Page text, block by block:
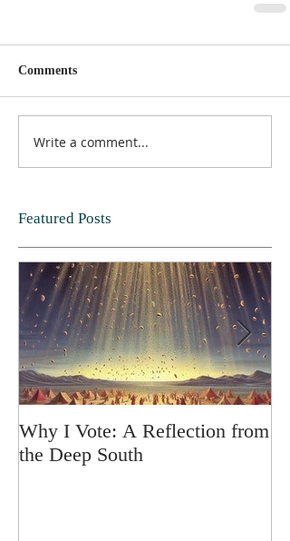
Comments
Write a comment...
Featured Posts
Why I Vote: A Reflection from
the Deep South